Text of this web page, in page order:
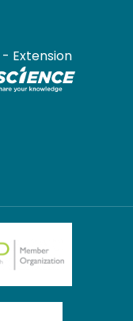
- Extension